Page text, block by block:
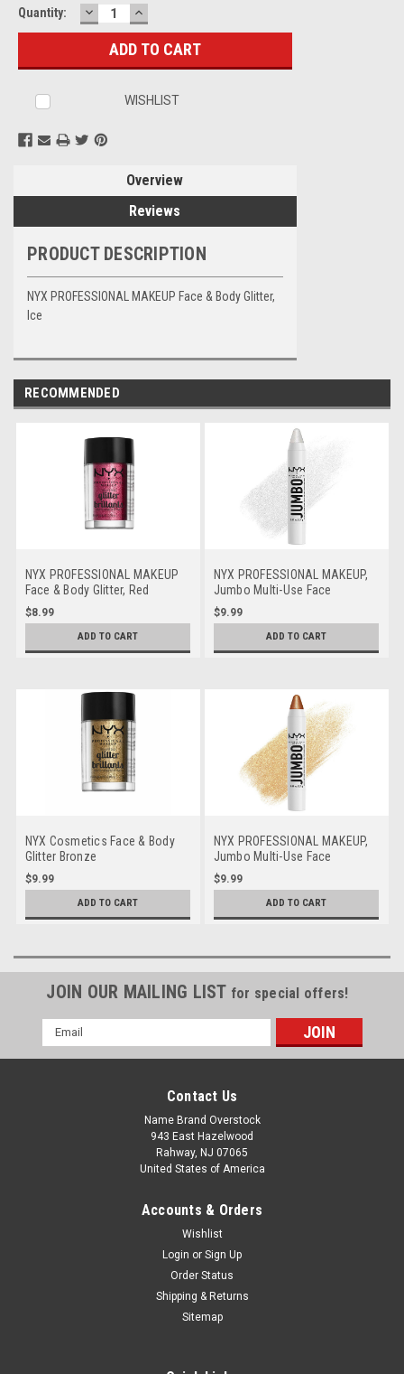
Current
Stock:
Quantity: DECREASE
QUANTITY:
INCREASE
QUANTITY:
WISHLIST
Overview
Reviews
PRODUCT DESCRIPTION
NYX PROFESSIONAL MAKEUP Face & Body Glitter,
Ice
RECOMMENDED
NYX PROFESSIONAL MAKEUP
Face & Body Glitter, Red
$8.99
ADD TO CART
NYX PROFESSIONAL MAKEUP,
Jumbo Multi-Use Face
Highlighter Stick - Vanilla Ice
Cream
$9.99
ADD TO CART
NYX Cosmetics Face & Body
Glitter Bronze
$9.99
ADD TO CART
NYX PROFESSIONAL MAKEUP,
Jumbo Multi-Use Face
Highlighter Stick - Apple Pie
$9.99
ADD TO CART
JOIN OUR MAILING LIST for special offers!
Email
Address
Contact Us
Name Brand Overstock
943 East Hazelwood
Rahway, NJ 07065
United States of America
Accounts & Orders
Wishlist
Login or Sign Up
Order Status
Shipping & Returns
Sitemap